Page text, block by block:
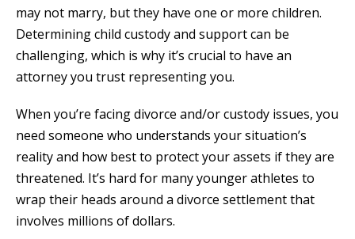
may not marry, but they have one or more children.
Determining child custody and support can be
challenging, which is why it’s crucial to have an
attorney you trust representing you.
When you’re facing divorce and/or custody issues, you
need someone who understands your situation’s
reality and how best to protect your assets if they are
threatened. It’s hard for many younger athletes to
wrap their heads around a divorce settlement that
involves millions of dollars.